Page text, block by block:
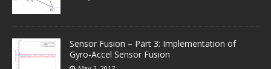
Sensor Fusion – Part 3: Implementation of
Gyro-Accel Sensor Fusion